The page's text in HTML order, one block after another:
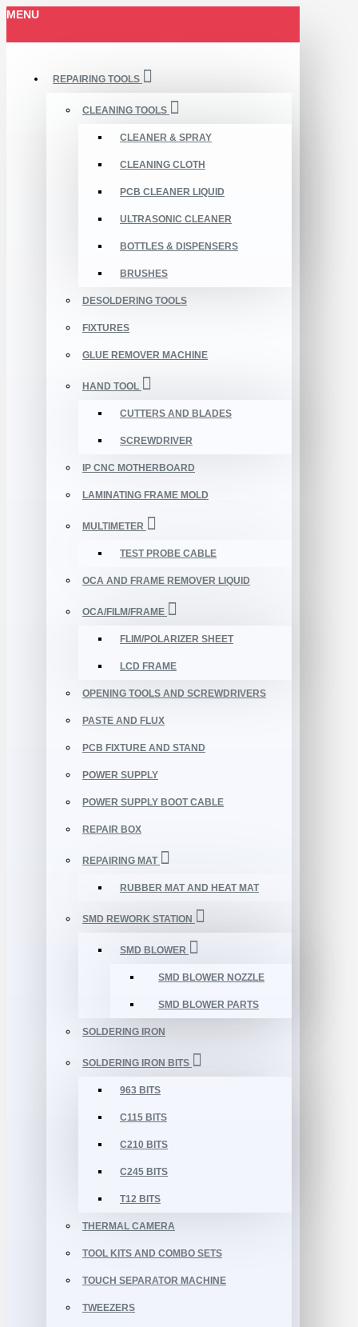
MENU
REPAIRING TOOLS
CLEANING TOOLS
CLEANER & SPRAY
CLEANING CLOTH
PCB CLEANER LIQUID
ULTRASONIC CLEANER
BOTTLES & DISPENSERS
BRUSHES
DESOLDERING TOOLS
FIXTURES
GLUE REMOVER MACHINE
HAND TOOL
CUTTERS AND BLADES
SCREWDRIVER
IP CNC MOTHERBOARD
LAMINATING FRAME MOLD
MULTIMETER
TEST PROBE CABLE
OCA AND FRAME REMOVER LIQUID
OCA/FILM/FRAME
FLIM/POLARIZER SHEET
LCD FRAME
OPENING TOOLS AND SCREWDRIVERS
PASTE AND FLUX
PCB FIXTURE AND STAND
POWER SUPPLY
POWER SUPPLY BOOT CABLE
REPAIR BOX
REPAIRING MAT
RUBBER MAT AND HEAT MAT
SMD REWORK STATION
SMD BLOWER
SMD BLOWER NOZZLE
SMD BLOWER PARTS
SOLDERING IRON
SOLDERING IRON BITS
963 BITS
C115 BITS
C210 BITS
C245 BITS
T12 BITS
THERMAL CAMERA
TOOL KITS AND COMBO SETS
TOUCH SEPARATOR MACHINE
TWEEZERS